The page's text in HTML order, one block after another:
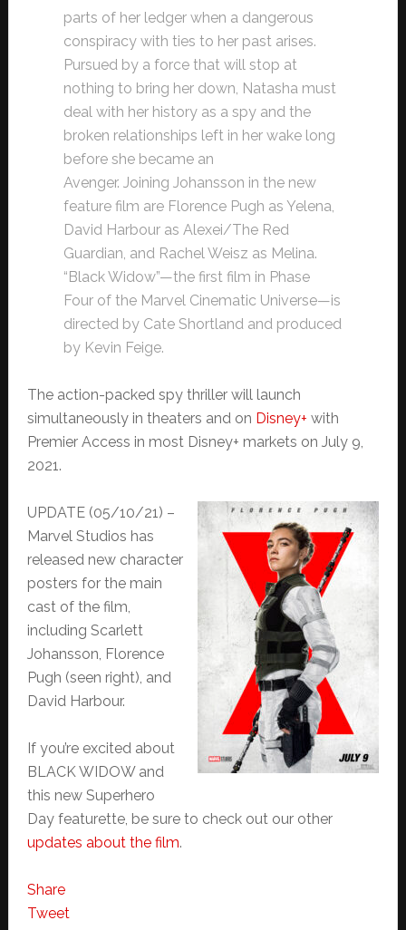
parts of her ledger when a dangerous
conspiracy with ties to her past arises.
Pursued by a force that will stop at
nothing to bring her down, Natasha must
deal with her history as a spy and the
broken relationships left in her wake long
before she became an
Avenger. Joining Johansson in the new
feature film are Florence Pugh as Yelena,
David Harbour as Alexei/The Red
Guardian, and Rachel Weisz as Melina.
“Black Widow”—the first film in Phase
Four of the Marvel Cinematic Universe—is
directed by Cate Shortland and produced
by Kevin Feige.
The action-packed spy thriller will launch
simultaneously in theaters and on Disney+ with
Premier Access in most Disney+ markets on July 9,
2021.
UPDATE (05/10/21) –
Marvel Studios has
released new character
posters for the main
cast of the film,
including Scarlett
Johansson, Florence
Pugh (seen right), and
David Harbour.
If you’re excited about
BLACK WIDOW and
this new Superhero
Day featurette, be sure to check out our other
updates about the film.
Share
Tweet